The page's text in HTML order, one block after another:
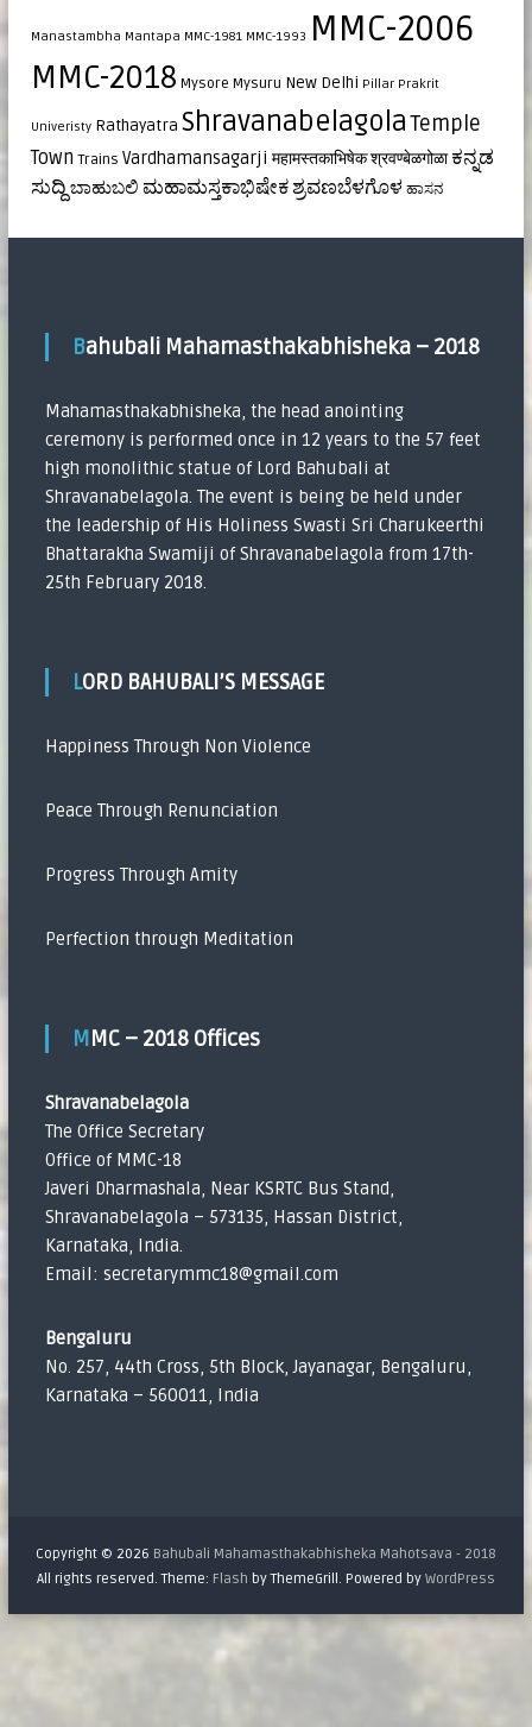
Manastambha Mantapa MMC-1981 MMC-1993 MMC-2006
MMC-2018 Mysore Mysuru New Delhi Pillar Prakrit
Univeristy Rathayatra Shravanabelagola Temple
Town Trains Vardhamansagarji महामस्तकाभिषेकश्रवण्बेळगोळा ಕನ್ನಡ
ಸುದ್ದಿ ಬಾಹುಬಲಿ ಮಹಾಮಸ್ತಕಾಭಿಷೇಕ ಶ್ರವಣಬೆಳಗೊಳ ಹಾಸನ
Bahubali Mahamasthakabhisheka – 2018
Mahamasthakabhisheka, the head anointing
ceremony is performed once in 12 years to the 57 feet
high monolithic statue of Lord Bahubali at
Shravanabelagola. The event is being be held under
the leadership of His Holiness Swasti Sri Charukeerthi
Bhattarakha Swamiji of Shravanabelagola from 17th-
25th February 2018.
LORD BAHUBALI’S MESSAGE
Happiness Through Non Violence
Peace Through Renunciation
Progress Through Amity
Perfection through Meditation
MMC – 2018 Offices
Shravanabelagola
The Office Secretary
Office of MMC-18
Javeri Dharmashala, Near KSRTC Bus Stand,
Shravanabelagola – 573135, Hassan District,
Karnataka, India.
Email: secretarymmc18@gmail.com
Bengaluru
No. 257, 44th Cross, 5th Block, Jayanagar, Bengaluru,
Karnataka – 560011, India
Copyright © 2026 Bahubali Mahamasthakabhisheka Mahotsava - 2018
All rights reserved. Theme: Flash by ThemeGrill. Powered by WordPress